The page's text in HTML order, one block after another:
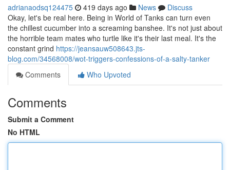
adrianaodsq124475 419 days ago News
Discuss
Okay, let's be real here. Being in World of Tanks can turn even
the chillest cucumber into a screaming banshee. It's not just about
the horrible team mates who turtle like it's their last meal. It's the
constant grind https://jeansauw508643.jts-
blog.com/34568008/wot-triggers-confessions-of-a-salty-tanker
Comments
Who Upvoted
Comments
Submit a Comment
No HTML